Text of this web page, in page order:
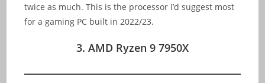
twice as much. This is the processor I’d suggest most
for a gaming PC built in 2022/23.
3. AMD Ryzen 9 7950X